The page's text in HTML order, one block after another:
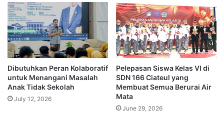
Dibutuhkan Peran Kolaboratif
untuk Menangani Masalah
Anak Tidak Sekolah
July 12, 2026
Pelepasan Siswa Kelas VI di
SDN 166 Ciateul yang
Membuat Semua Berurai Air
Mata
June 29, 2026